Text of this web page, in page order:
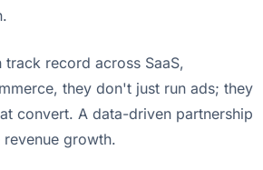
record across SaaS,
they don't just run ads; they
convert. A data-driven partnership
growth.